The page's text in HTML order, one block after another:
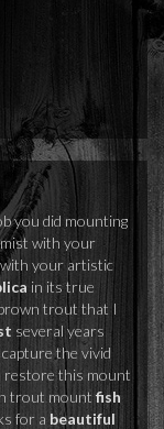
you did mounting
with your
your artistic
in its true
trout that I
several years
the vivid
restore this mount
trout mount fish
for a beautiful